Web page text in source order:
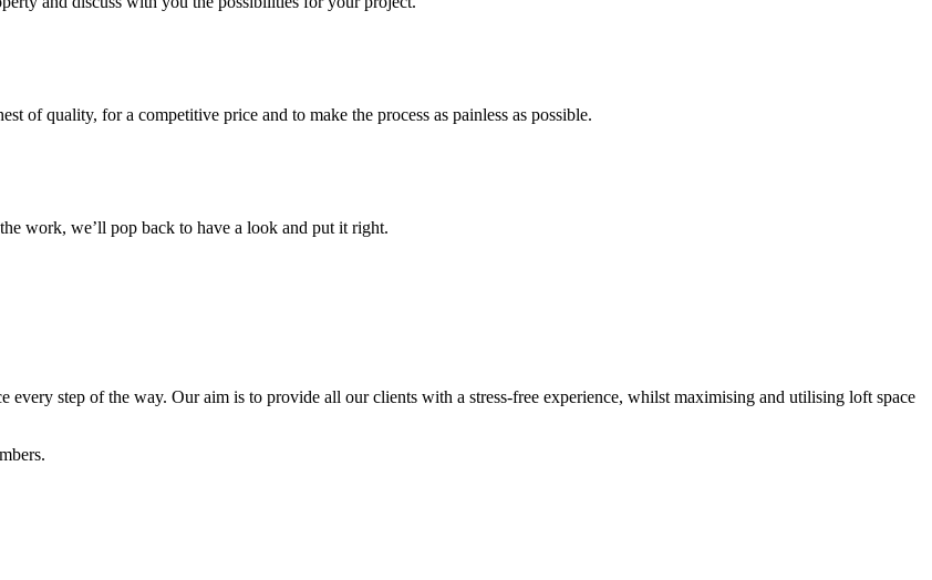
of quality, for a competitive price and to make the process as painless as possible.
work, we’ll pop back to have a look and put it right.
step of the way. Our aim is to provide all our clients with a stress-free experience, whilst maximising and utilising loft space